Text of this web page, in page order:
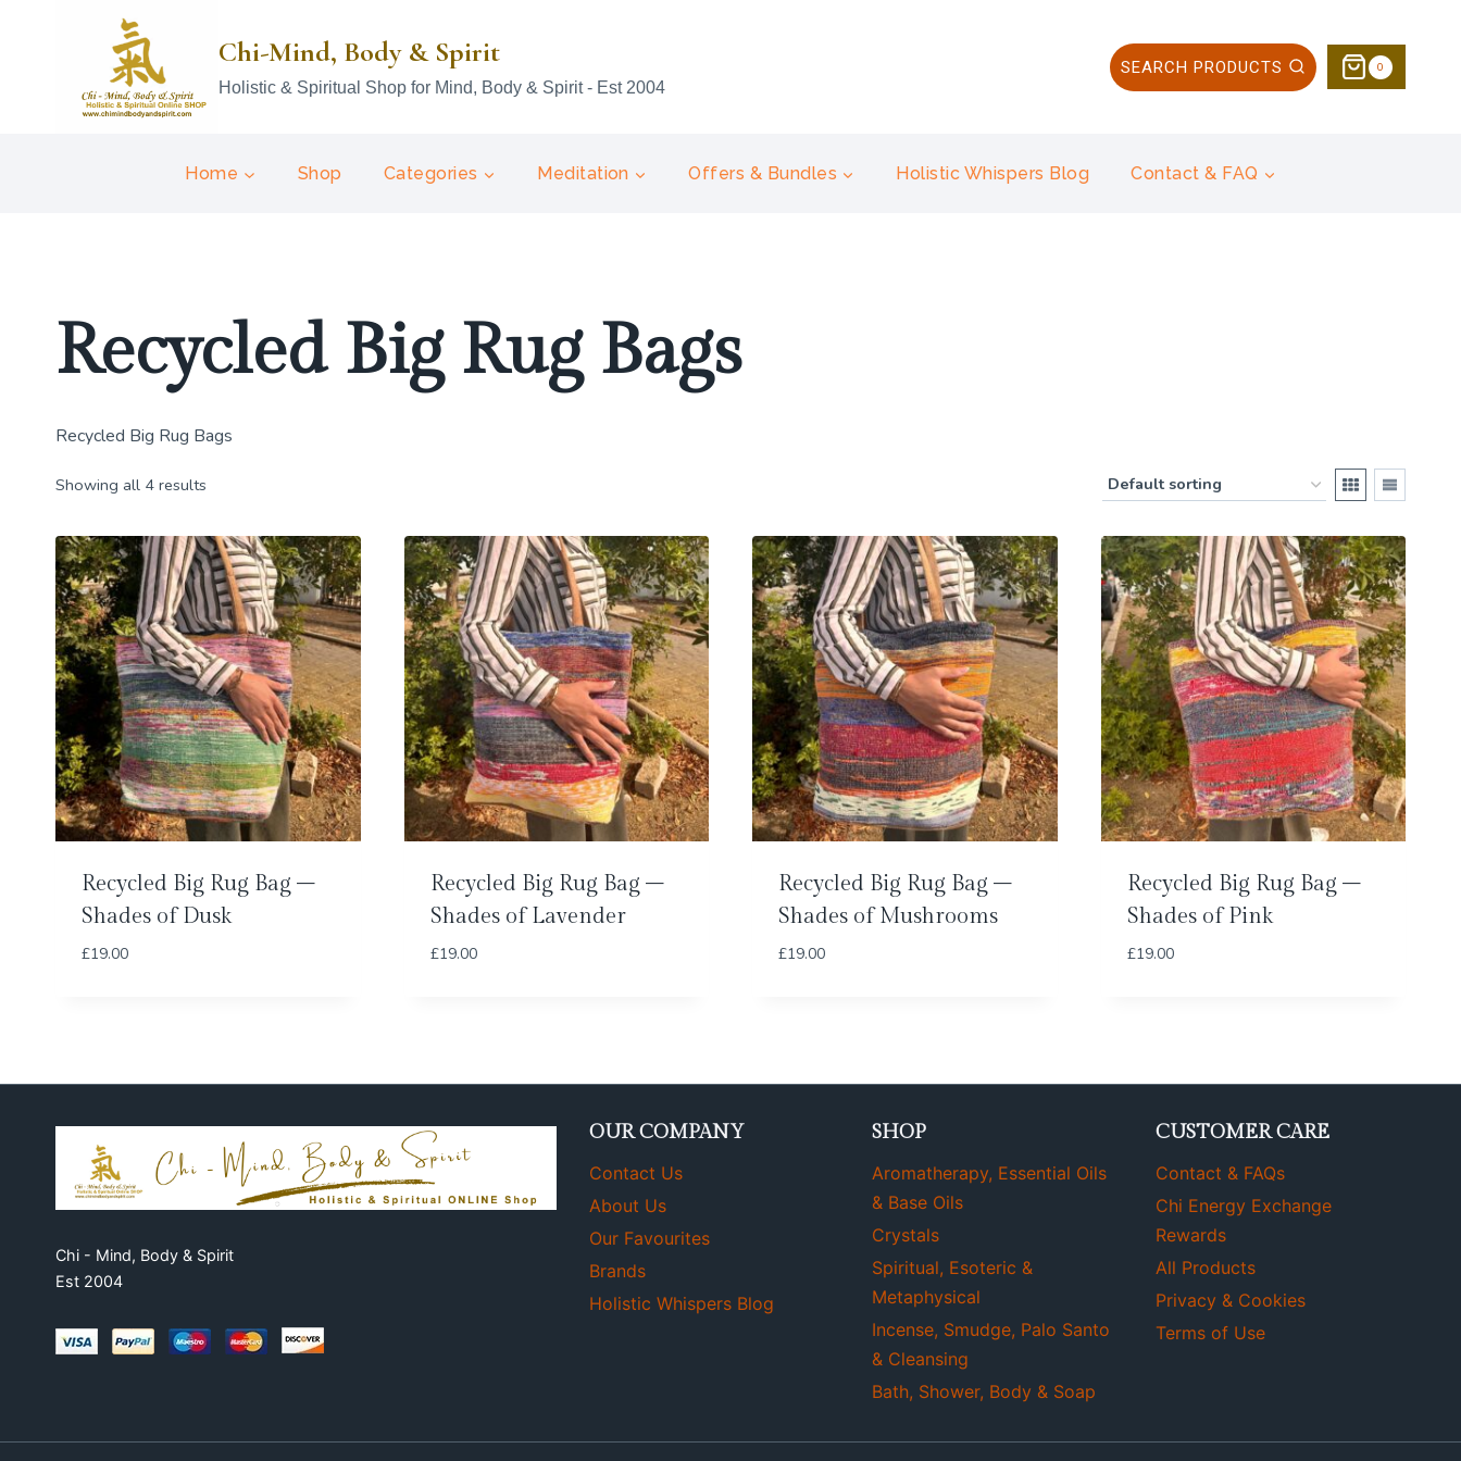
Chi-Mind, Body & Spirit
Holistic & Spiritual Shop for Mind, Body & Spirit - Est 2004
SEARCH PRODUCTS 0
Home Shop Categories Meditation Offers & Bundles Holistic Whispers Blog Contact & FAQ
Recycled Big Rug Bags
Recycled Big Rug Bags
Showing all 4 results
Recycled Big Rug Bag –
Shades of Dusk
£19.00
Recycled Big Rug Bag –
Shades of Lavender
£19.00
Recycled Big Rug Bag –
Shades of Mushrooms
£19.00
Recycled Big Rug Bag –
Shades of Pink
£19.00
Chi - Mind, Body & Spirit
Est 2004
OUR COMPANY
Contact Us
About Us
Our Favourites
Brands
Holistic Whispers Blog
SHOP
Aromatherapy, Essential Oils
& Base Oils
Crystals
Spiritual, Esoteric &
Metaphysical
Incense, Smudge, Palo Santo
& Cleansing
Bath, Shower, Body & Soap
CUSTOMER CARE
Contact & FAQs
Chi Energy Exchange
Rewards
All Products
Privacy & Cookies
Terms of Use